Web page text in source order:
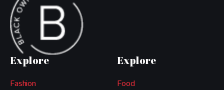
Explore
Fashion
Explore
Food